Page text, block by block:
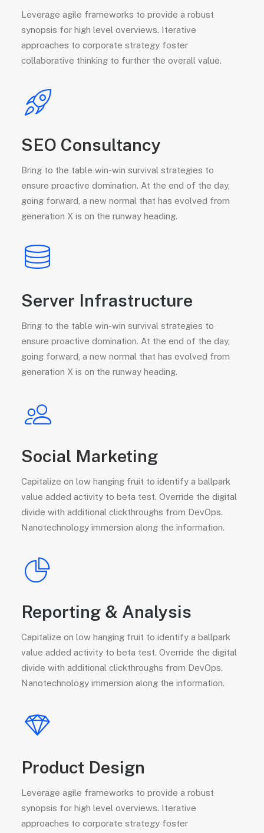
Leverage agile frameworks to provide a robust
synopsis for high level overviews. Iterative
approaches to corporate strategy foster
collaborative thinking to further the overall value.
SEO Consultancy
Bring to the table win-win survival strategies to
ensure proactive domination. At the end of the day,
going forward, a new normal that has evolved from
generation X is on the runway heading.
Server Infrastructure
Bring to the table win-win survival strategies to
ensure proactive domination. At the end of the day,
going forward, a new normal that has evolved from
generation X is on the runway heading.
Social Marketing
Capitalize on low hanging fruit to identify a ballpark
value added activity to beta test. Override the digital
divide with additional clickthroughs from DevOps.
Nanotechnology immersion along the information.
Reporting & Analysis
Capitalize on low hanging fruit to identify a ballpark
value added activity to beta test. Override the digital
divide with additional clickthroughs from DevOps.
Nanotechnology immersion along the information.
Product Design
Leverage agile frameworks to provide a robust
synopsis for high level overviews. Iterative
approaches to corporate strategy foster